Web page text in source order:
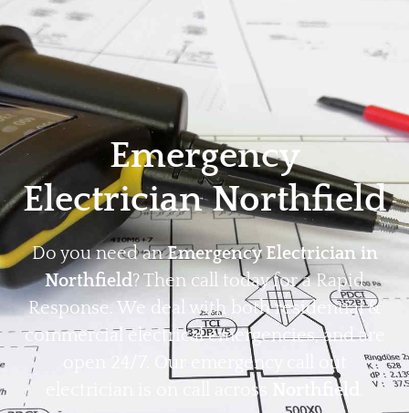
Home Privacy
Emergency
Electrician Northfield
Do you need anEmergency Electrician in
Northfield? Then call today for a Rapid
Response. We deal with both residential &
commercial electrical emergencies, and are
open 24/7. Our emergency call out
electrician is on call across
Northfield